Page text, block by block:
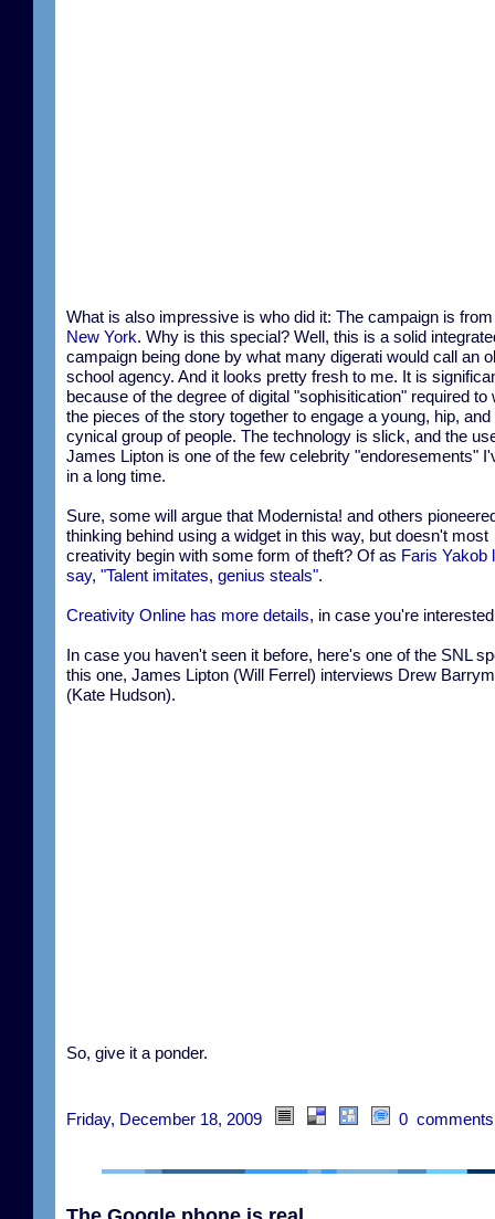
What is also impressive is who did it: The campaign is
New York. Why is this special? Well, this is a solid
campaign being done by what many digerati would call an
school agency. And it looks pretty fresh to me. It is
because of the degree of digital "sophisitication" required to
the pieces of the story together to engage a young, hip, and
cynical group of people. The technology is slick, and the
James Lipton is one of the few celebrity "endoresements"
in a long time.
Sure, some will argue that Modernista! and others
thinking behind using a widget in this way, but doesn't most
creativity begin with some form of theft? Of as Faris Yakob
say, "Talent imitates, genius steals".
Creativity Online has more details, in case you're
In case you haven't seen it before, here's one of the SNL
this one, James Lipton (Will Ferrel) interviews Drew
(Kate Hudson).
So, give it a ponder.
Friday, December 18, 2009 0 comments